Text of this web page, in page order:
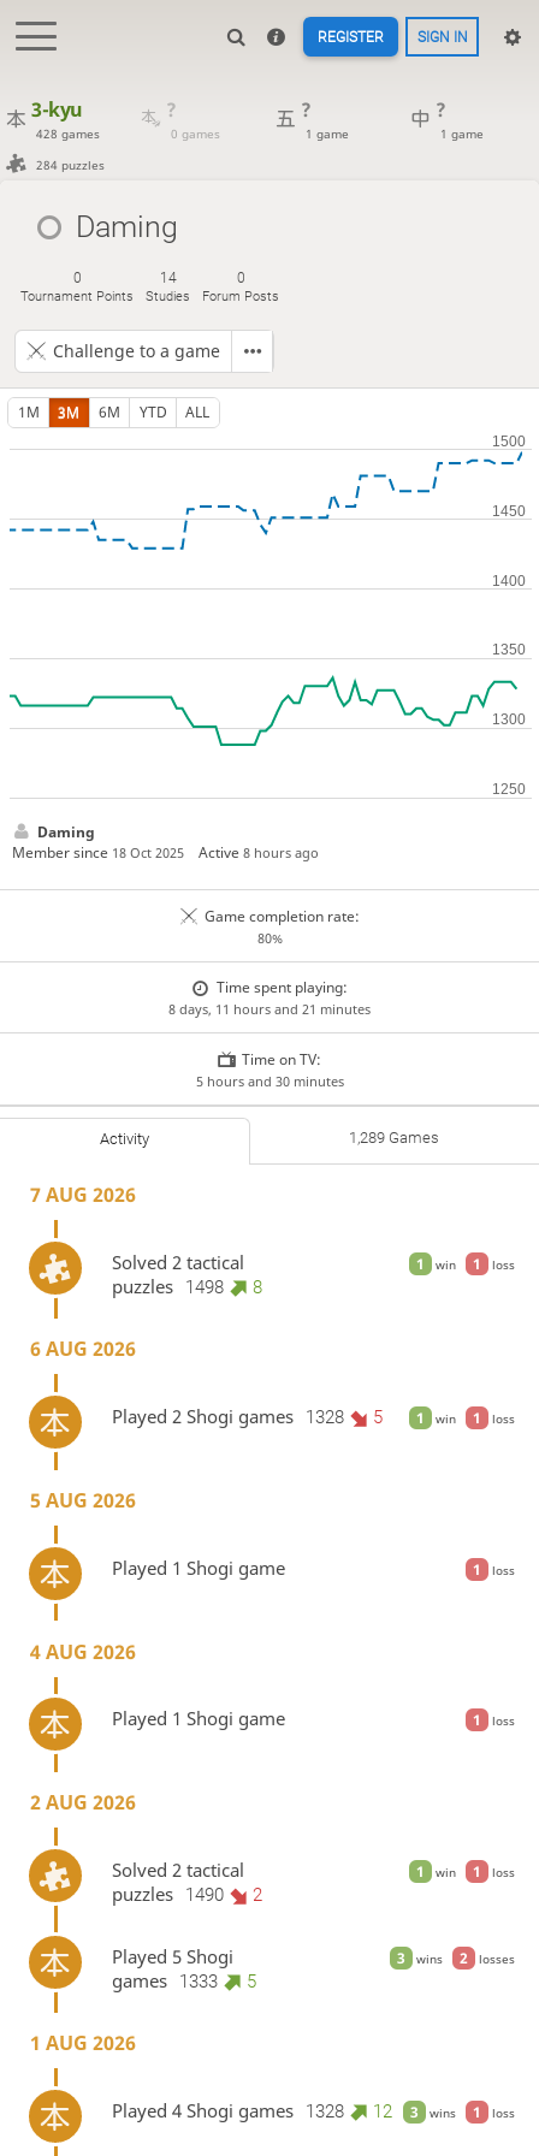
REGISTER SIGN IN
3-kyu
428 games
?
0 games
?
1 game
?
1 game
284 puzzles
Daming
0
Tournament Points
14
Studies
0
Forum Posts
Challenge to a game
1M 3M 6M YTD ALL
Daming
Member since 18 Oct 2025 Active8 hours ago
Game completion rate:
80%
Time spent playing:
8 days, 11 hours and 21 minutes
Time on TV:
5 hours and 30 minutes
Activity 1,289 Games
7 AUG 2026
1 win 1 loss
Solved 2 tactical
puzzles
1498 8
6 AUG 2026
1 win 1 loss
Played 2 Shogi games 1328 5
5 AUG 2026
1 loss
Played 1 Shogi game
4 AUG 2026
1 loss
Played 1 Shogi game
2 AUG 2026
1 win 1 loss
Solved 2 tactical
puzzles
1490 2
3 wins 2 losses
Played 5 Shogi
games
1333 5
1 AUG 2026
3 wins 1 loss
Played 4 Shogi games 1328 12